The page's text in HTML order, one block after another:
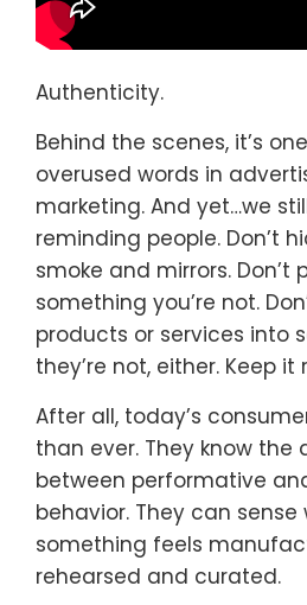
Authenticity.
Behind the scenes, it’s
overused words in
marketing. And yet…we
reminding people. Don’t
smoke and mirrors. Don’t
something you’re not.
products or services into
they’re not, either. Keep it
After all, today’s
than ever. They know the
between performative
behavior. They can sense
something feels
rehearsed and curated.